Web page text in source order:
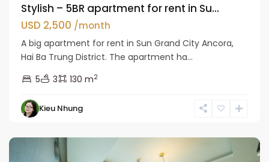
Stylish – 5BR apartment for rent in Su...
USD 2,500 /month
A big apartment for rent in Sun Grand City Ancora,
Hai Ba Trung District. The apartment ha...
5
3 130 m2
Kieu Nhung
Ba